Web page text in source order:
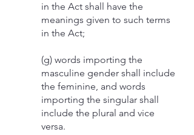
in the Act shall have the
meanings given to such terms
in the Act;
(g) words importing the
masculine gender shall include
the feminine, and words
importing the singular shall
include the plural and vice
versa.